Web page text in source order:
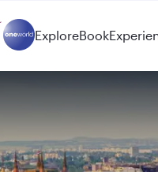
ExploreBook